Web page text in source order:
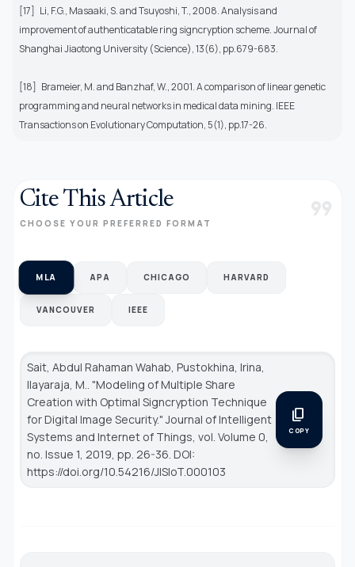
[17] Li, F.G., Masaaki, S. and Tsuyoshi, T., 2008. Analysis and
improvement of authenticatable ring signcryption scheme. Journal of
Shanghai Jiaotong University (Science), 13(6), pp.679-683.
[18] Brameier, M. and Banzhaf, W., 2001. A comparison of linear genetic
programming and neural networks in medical data mining. IEEE
Transactions on Evolutionary Computation, 5(1), pp.17-26.
Cite This Article
CHOOSE YOUR PREFERRED FORMAT format_quote
MLA APA CHICAGO HARVARD
VANCOUVER IEEE
Sait, Abdul Rahaman Wahab, Pustokhina, Irina,
Ilayaraja, M.. "Modeling of Multiple Share
Creation with Optimal Signcryption Technique
for Digital Image Security."Journal of Intelligent
Systems and Internet of Things, vol. Volume 0,
no. Issue 1, 2019, pp. 26-36. DOI:
https://doi.org/10.54216/JISIoT.000103
content_copy
COPY